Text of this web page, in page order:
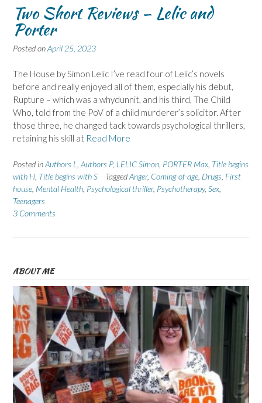
Two Short Reviews – Lelic and
Porter
Posted onApril 25, 2023
The House by Simon Lelic I’ve read four of Lelic’s novels
before and really enjoyed all of them, especially his debut,
Rupture – which was a whydunnit, and his third, The Child
Who, told from the PoV of a child murderer’s solicitor. After
those three, he changed tack towards psychological thrillers,
retaining his skill at Read More
Posted inAuthors L Authors P, LELIC Simon PORTER Max Title begins
with H Title begins with S TaggedAnger, Coming-of-age Drugs First
house Mental Health Psychological thriller, Psychotherapy, Sex
Teenagers
3 Comments
ABOUT ME